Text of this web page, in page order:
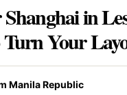
Shanghai in
Your
Manila Republic